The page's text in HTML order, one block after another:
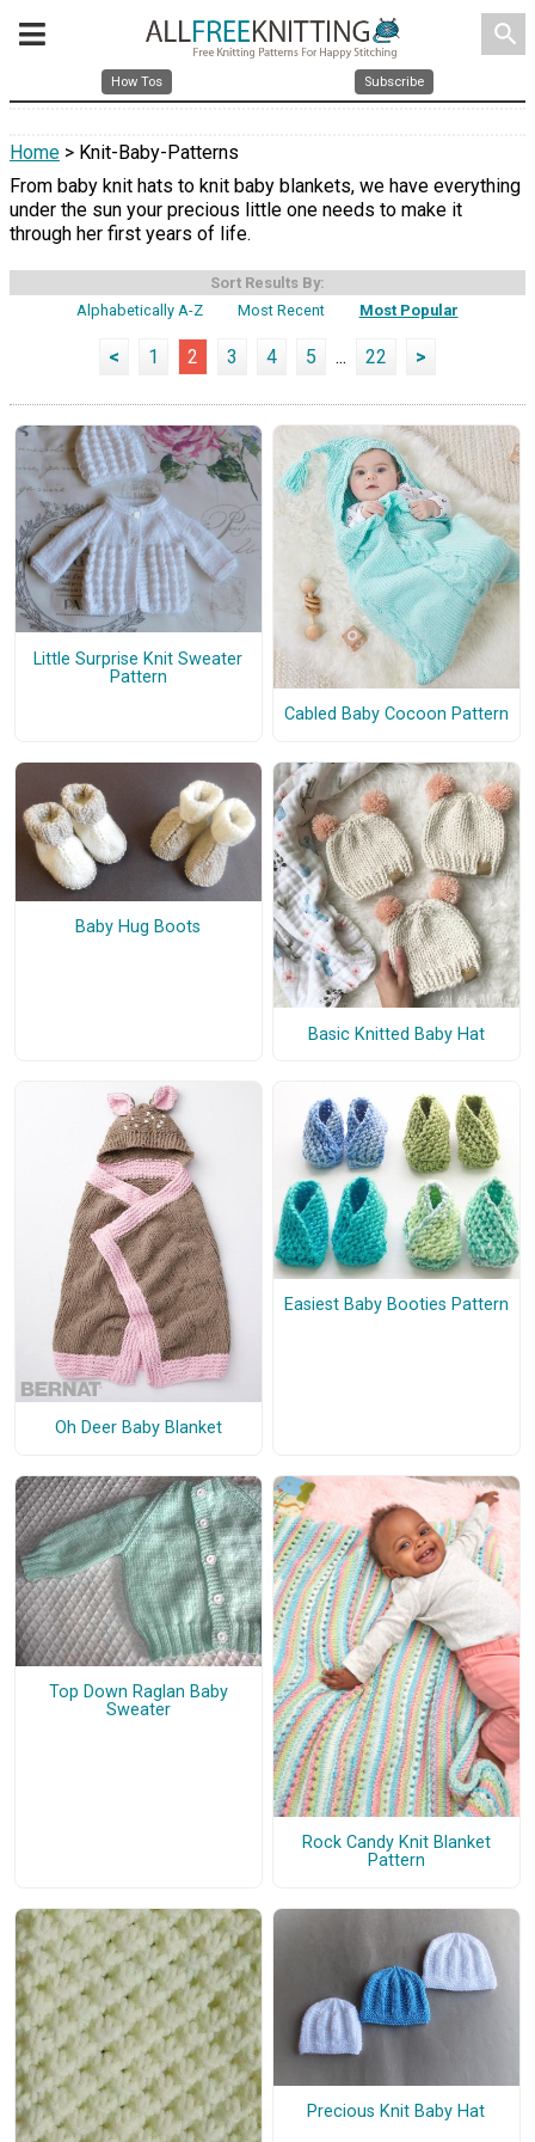
search
How Tos Subscribe
Home > Knit-Baby-Patterns
From baby knit hats to knit baby blankets, we have everything
under the sun your precious little one needs to make it
through her first years of life.
Sort Results By:
Alphabetically A-Z
Most Recent Most Popular
< 1 2 3 4 5 ... 22 >
Little Surprise Knit Sweater
Pattern
Cabled Baby Cocoon Pattern
Baby Hug Boots
Basic Knitted Baby Hat
Oh Deer Baby Blanket
Easiest Baby Booties Pattern
Top Down Raglan Baby
Sweater
Rock Candy Knit Blanket
Pattern
Precious Knit Baby Hat